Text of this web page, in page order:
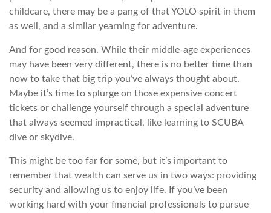
childcare, there may be a pang of that YOLO spirit in them
as well, and a similar yearning for adventure.
And for good reason. While their middle-age experiences
may have been very different, there is no better time than
now to take that big trip you’ve always thought about.
Maybe it’s time to splurge on those expensive concert
tickets or challenge yourself through a special adventure
that always seemed impractical, like learning to SCUBA
dive or skydive.
This might be too far for some, but it’s important to
remember that wealth can serve us in two ways: providing
security and allowing us to enjoy life. If you’ve been
working hard with your financial professionals to pursue